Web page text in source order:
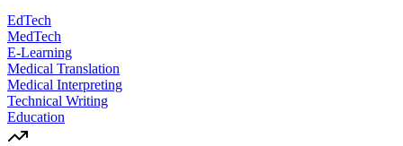
EdTech
MedTech
E-Learning
Medical Translation
Medical Interpreting
Technical Writing
Education